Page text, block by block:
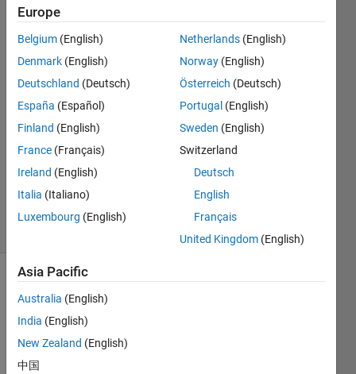
individual
matrix
values?
Clayton
15 Oct
2014
1 Answer
Updated
15 Oct 2014
9 Views
Is it
Europe
Belgium (English)
Denmark (English)
Deutschland (Deutsch)
España (Español)
Finland (English)
France (Français)
Ireland (English)
Italia (Italiano)
Luxembourg (English)
Netherlands (English)
Norway (English)
Österreich (Deutsch)
Portugal (English)
Sweden (English)
Switzerland
Deutsch
English
Français
United Kingdom (English)
Asia Pacific
Australia (English)
India (English)
New Zealand (English)
中国